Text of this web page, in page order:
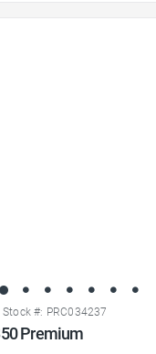
Stock #: PRC034237
Premium